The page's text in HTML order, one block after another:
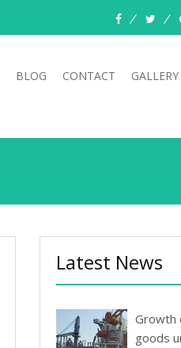
facebook
BLOG CONTACT GALLERY
Latest News
Growth
goods